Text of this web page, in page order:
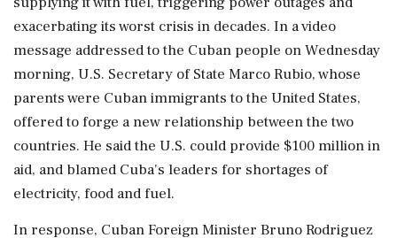
exacerbating its worst crisis in decades. In a video
message addressed to the Cuban people on Wednesday
morning, U.S. Secretary of State Marco Rubio, whose
parents were Cuban immigrants to the United States,
offered to forge a new relationship between the two
countries. He said the U.S. could provide $100 million in
aid, ​and blamed Cuba's leaders for shortages of
electricity, food and fuel.
In response, Cuban Foreign Minister Bruno Rodriguez